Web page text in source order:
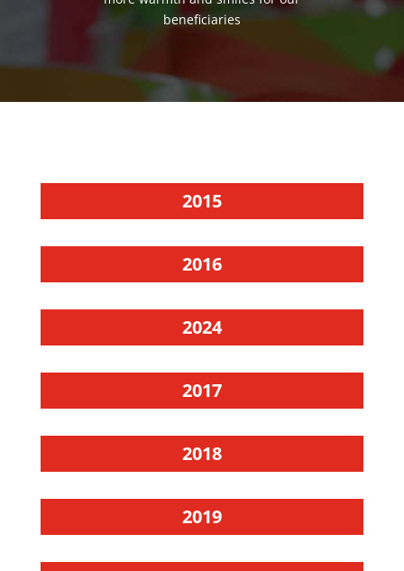
beneficiaries
2015
2016
2024
2017
2018
2019